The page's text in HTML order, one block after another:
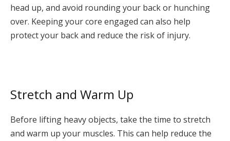
head up, and avoid rounding your back or hunching
over. Keeping your core engaged can also help
protect your back and reduce the risk of injury.
Stretch and Warm Up
Before lifting heavy objects, take the time to stretch
and warm up your muscles. This can help reduce the